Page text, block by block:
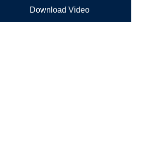
Download Video